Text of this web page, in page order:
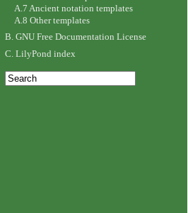
A.7 Ancient notation templates
A.8 Other templates
B. GNU Free Documentation License
C. LilyPond index